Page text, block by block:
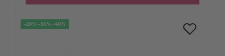
-20% -30% -40%